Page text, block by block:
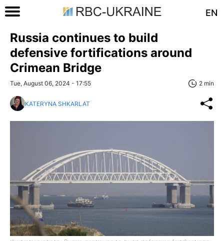
EN
Russia continues to build
defensive fortifications around
Crimean Bridge
Tue, August 06, 2024 - 17:55 2 min
KATERYNA SHKARLAT